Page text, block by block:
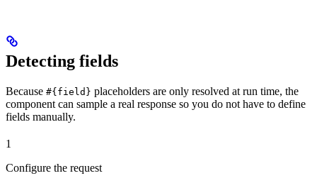
Detecting fields
Because #{field} placeholders are only resolved at run time, the
component can sample a real response so you do not have to define
fields manually.
1
Configure the request